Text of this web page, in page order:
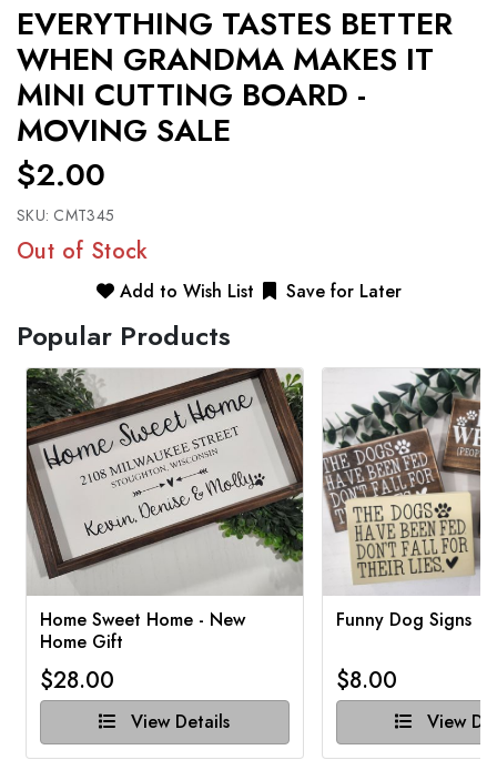
EVERYTHING TASTES BETTER
WHEN GRANDMA MAKES IT
MINI CUTTING BOARD -
MOVING SALE
$2.00
SKU: CMT345
Out of Stock
Add to Wish List Save for Later
Popular Products
Home Sweet Home - New
Home Gift
$28.00
View Details
Funny Dog Signs
$8.00
View